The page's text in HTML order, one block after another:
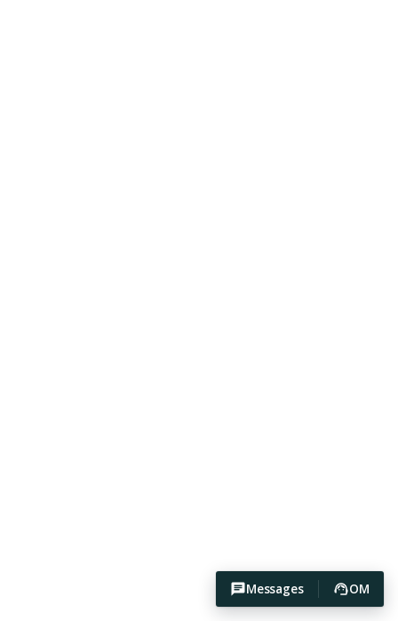
Messages OM